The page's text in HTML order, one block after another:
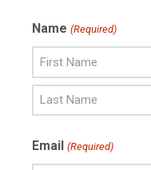
Name (Required)
Name
Name
Email (Required)